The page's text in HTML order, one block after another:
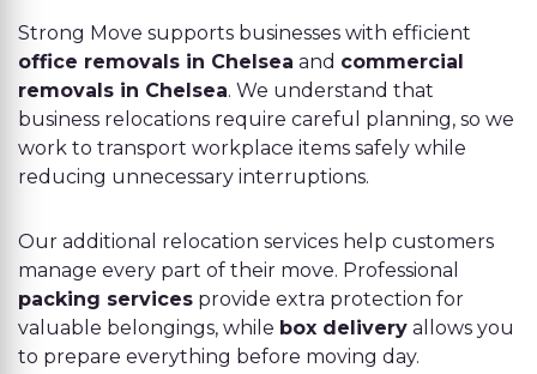
Strong Move supports businesses with efficient
office removals in Chelsea and commercial
removals in Chelsea. We understand that
business relocations require careful planning, so we
work to transport workplace items safely while
reducing unnecessary interruptions.
Our additional relocation services help customers
manage every part of their move. Professional
packing services provide extra protection for
valuable belongings, while box delivery allows you
to prepare everything before moving day.